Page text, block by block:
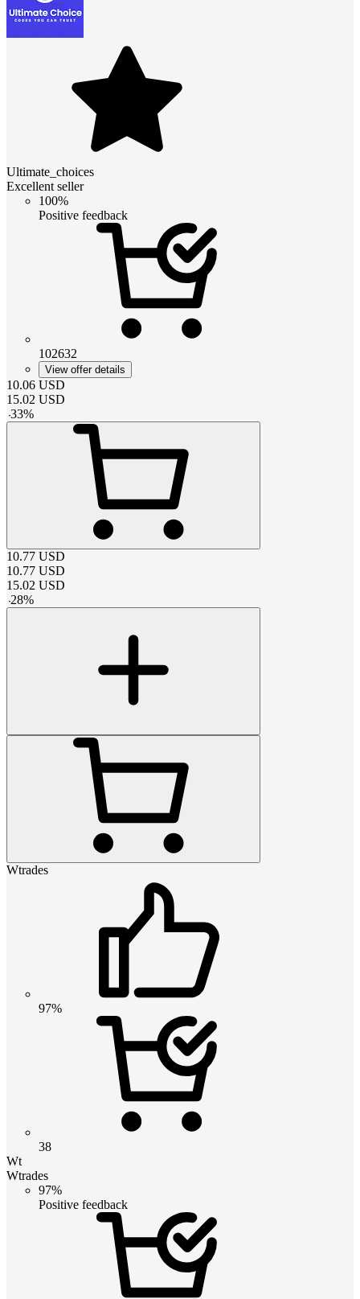
Ultimate_choices
Excellent seller
100%
Positive feedback
102632
View offer details
10.06 USD
15.02 USD
-33%
10.77 USD
10.77 USD
15.02 USD
-28%
Wtrades
97%
38
Wt
Wtrades
97%
Positive feedback